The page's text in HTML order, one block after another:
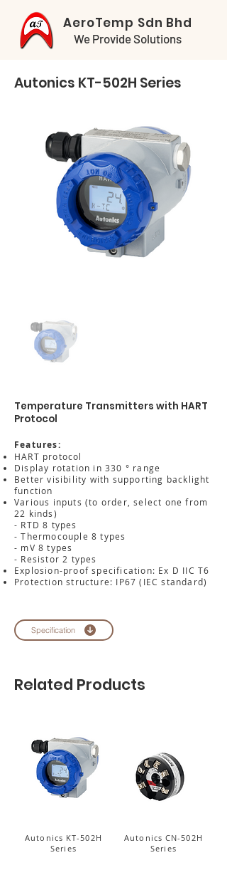
AeroTemp Sdn Bhd
We Provide Solutions
Autonics KT-502H Series
Temperature Transmitters with HART
Protocol
Features:
HART protocol
Display rotation in 330 ° range
Better visibility with supporting backlight
function
Various inputs (to order, select one from
22 kinds)
- RTD 8 types
- Thermocouple 8 types
- mV 8 types
- Resistor 2 types
Explosion-proof specification: Ex D IIC T6
Protection structure: IP67 (IEC standard)
Specification
Related Products
Autonics KT-502H
Series
Autonics CN-502H
Series